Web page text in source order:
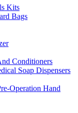
Kits
Bags
Conditioners
Soap Dispensers
Operation Hand